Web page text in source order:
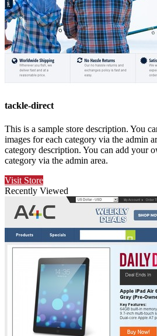
tackle-direct
This is a sample store description. You
images for each category via the admin
category description. You can add your
category via the admin area.
Visit Store
Recently Viewed